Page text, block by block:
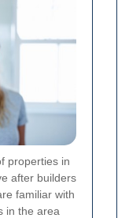
properties in
after builders
familiar with
in the area